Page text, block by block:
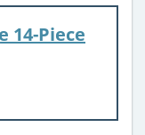
14-Piece